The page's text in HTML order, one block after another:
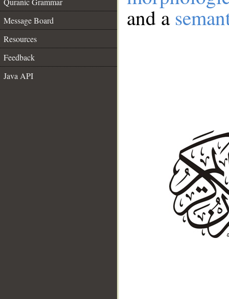
Message Board
Resources
Feedback
Java API
and a